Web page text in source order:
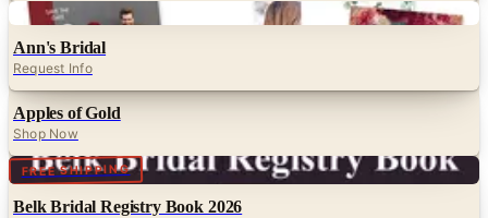
Digital
Ann's Bridal
Request Info
Apples of Gold
Shop Now
FREE SHIPPING Digital
Belk Bridal Registry Book 2026